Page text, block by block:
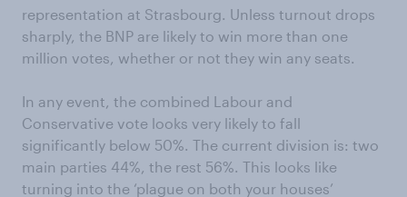
representation at Strasbourg. Unless turnout drops
sharply, the BNP are likely to win more than one
million votes, whether or not they win any seats.
In any event, the combined Labour and
Conservative vote looks very likely to fall
significantly below 50%. The current division is: two
main parties 44%, the rest 56%. This looks like
turning into the ‘plague on both your houses’